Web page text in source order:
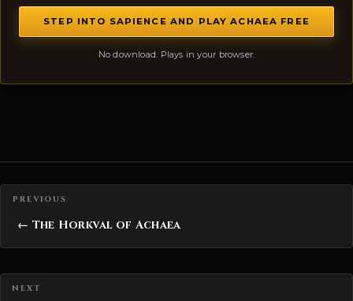
STEP INTO SAPIENCE AND PLAY ACHAEA FREE
No download. Plays in your browser.
Posts navigation
← The Horkval of Achaea